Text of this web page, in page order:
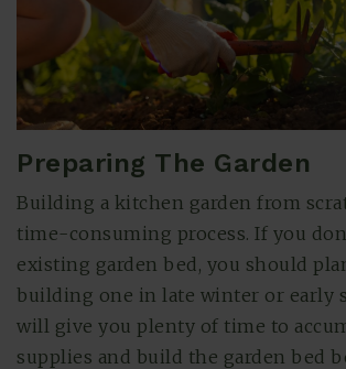
Preparing The Garden
Building a kitchen garden from
time-consuming process. If you
existing garden bed, you should
building one in late winter or early
will give you plenty of time to
supplies and build the garden bed